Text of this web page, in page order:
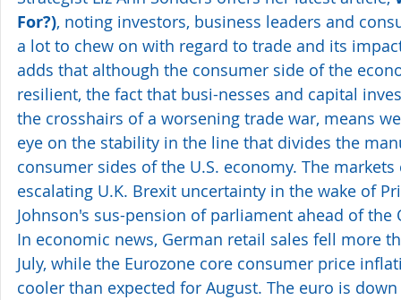
For?), noting investors, business leaders and
a lot to chew on with regard to trade and its
adds that although the consumer side of the
resilient, the fact that busi-nesses and capital
the crosshairs of a worsening trade war, means
eye on the stability in the line that divides the
consumer sides of the U.S. economy. The
escalating U.K. Brexit uncertainty in the wake of
Johnson's sus-pension of parliament ahead of
In economic news, German retail sales fell more
July, while the Eurozone core consumer price
cooler than expected for August. The euro is